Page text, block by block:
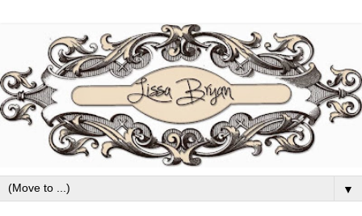
▼